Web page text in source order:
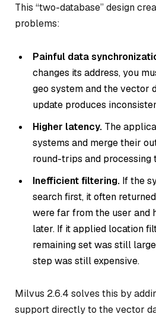
This “two-database” design
problems:
Painful data
changes its address, you
geo system and the vector
update produces
Higher latency. The
systems and merge their
round-trips and processing
Inefficient filtering. If the
search first, it often
were far from the user and
later. If it applied location
remaining set was still
step was still expensive.
Milvus 2.6.4 solves this by
support directly to the vector